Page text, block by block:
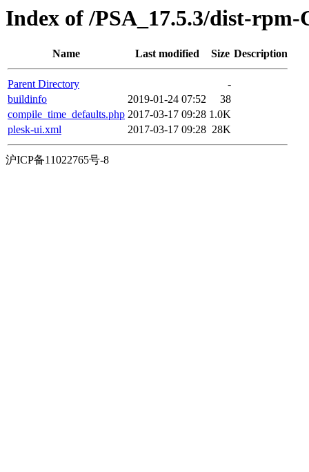
Index of /PSA_17.5.3/dist-
Name Last modified Size Description
Parent Directory
-
buildinfo
2019-01-24 07:52
38
compile_time_defaults.php 2017-03-17 09:28 1.0K
plesk-ui.xml
2017-03-17 09:28 28K
沪ICP备11022765号-8